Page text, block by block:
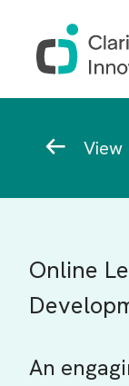
View
Online
An